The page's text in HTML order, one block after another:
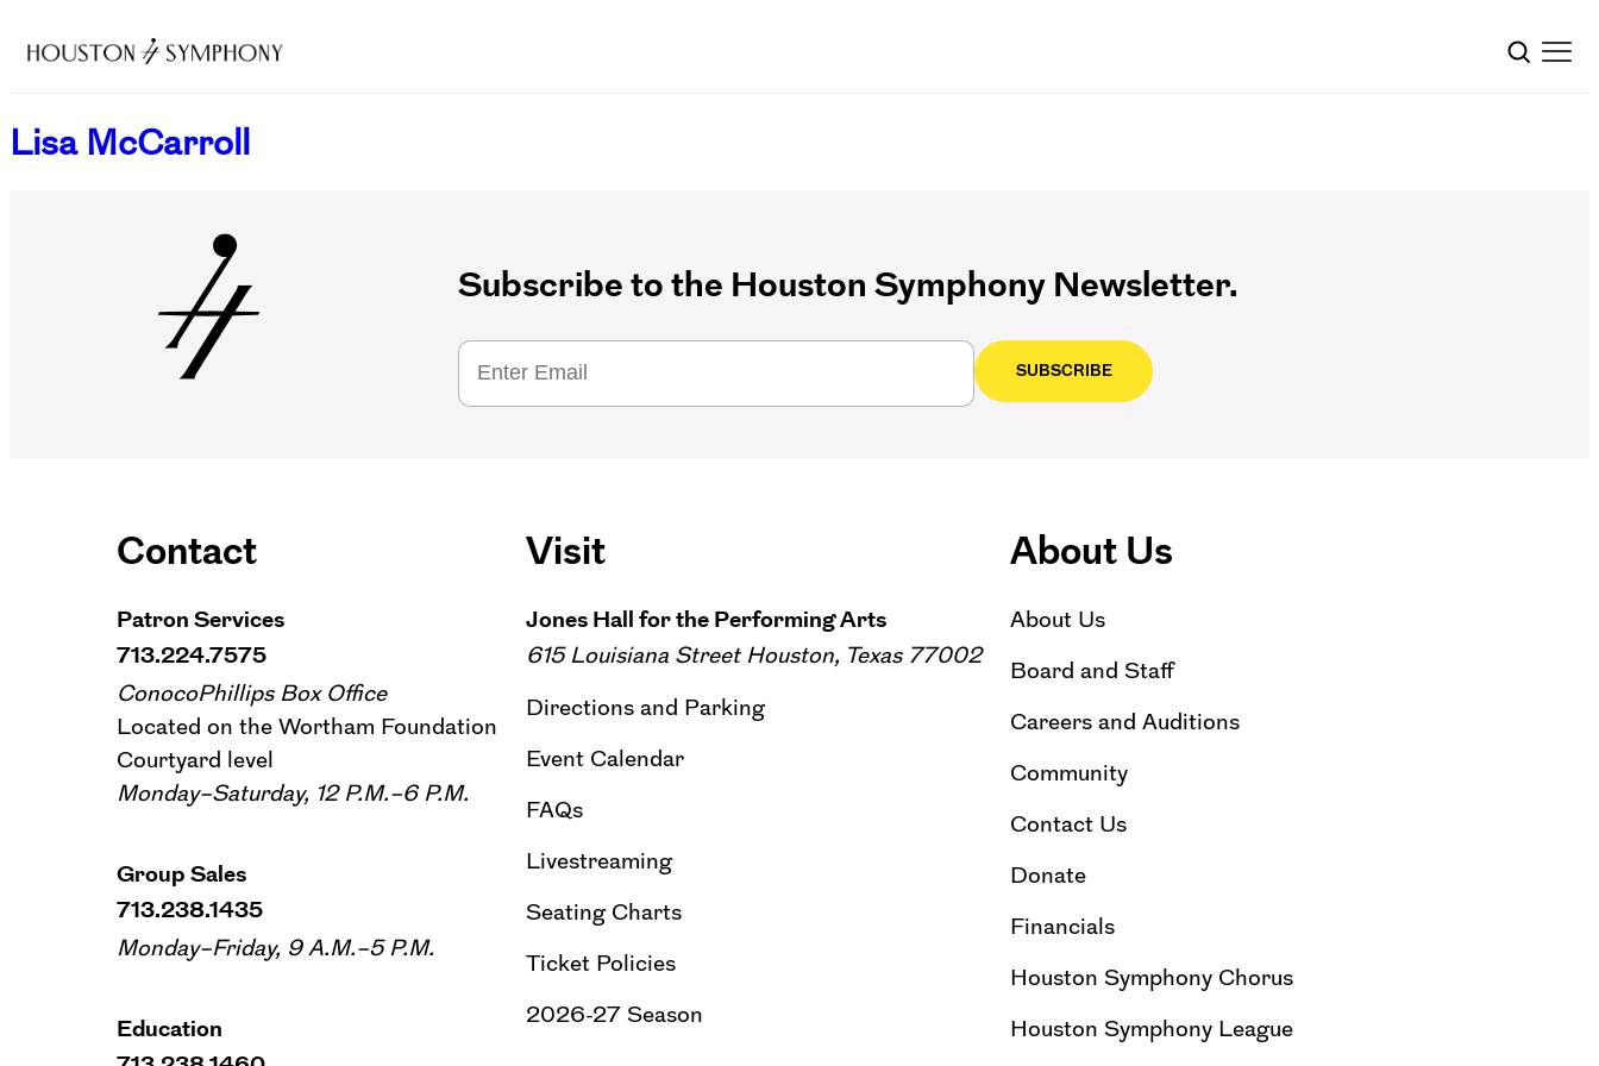
Lisa McCarroll
Subscribe to the Houston Symphony Newsletter.
SUBSCRIBE
Contact
Patron Services
713.224.7575
ConocoPhillips Box Office
Located on the Wortham Foundation
Courtyard level
Monday–Saturday, 12 P.M.–6 P.M.
Group Sales
713.238.1435
Monday–Friday, 9 A.M.–5 P.M.
Education
Visit
Jones Hall for the Performing Arts
615 Louisiana Street Houston, Texas 77002
Directions and Parking
Event Calendar
FAQs
Livestreaming
Seating Charts
Ticket Policies
2026-27 Season
About Us
About Us
Board and Staff
Careers and Auditions
Community
Contact Us
Donate
Financials
Houston Symphony Chorus
Houston Symphony League